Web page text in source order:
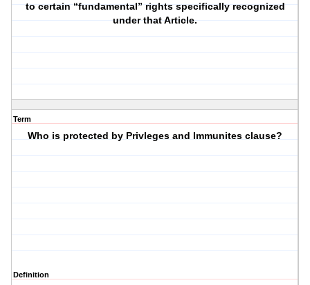
to certain “fundamental” rights specifically recognized
under that Article.
Term
Who is protected by Privleges and Immunites clause?
Definition